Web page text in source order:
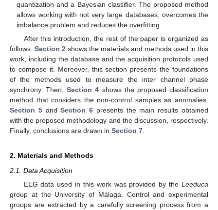
quantization and a Bayesian classifier. The proposed method
allows working with not very large databases, overcomes the
imbalance problem and reduces the overfitting.
After this introduction, the rest of the paper is organized as
follows. Section 2 shows the materials and methods used in this
work, including the database and the acquisition protocols used
to compose it. Moreover, this section presents the foundations
of the methods used to measure the inter channel phase
synchrony. Then,Section 4 shows the proposed classification
method that considers the non-control samples as anomalies.
Section 5andSection 6 presents the main results obtained
with the proposed methodology and the discussion, respectively.
Finally, conclusions are drawn in Section 7.
2. Materials and Methods
2.1. Data Acquisition
EEG data used in this work was provided by the Leeduca
group at the University of Málaga. Control and experimental
groups are extracted by a carefully screening process from a